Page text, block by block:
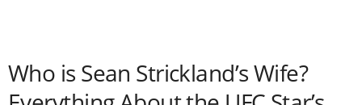
Who is Sean Strickland’s Wife?